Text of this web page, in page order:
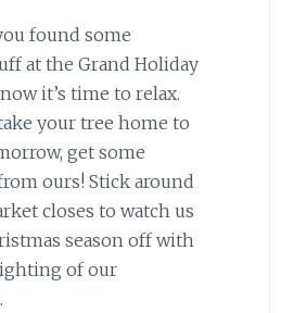
found some
at the Grand Holiday
it’s time to relax.
your tree home to
get some
ours! Stick around
closes to watch us
season off with
of our